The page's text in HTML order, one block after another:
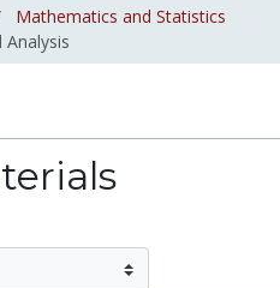
Mathematics and Statistics
Analysis